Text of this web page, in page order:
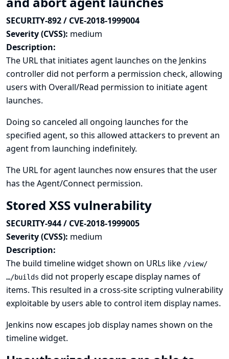
SECURITY-892 / CVE-2018-1999004
Severity (CVSS): medium
Description:
The URL that initiates agent launches on the Jenkins
controller did not perform a permission check, allowing
users with Overall/Read permission to initiate agent
launches.
Doing so canceled all ongoing launches for the
specified agent, so this allowed attackers to prevent an
agent from launching indefinitely.
The URL for agent launches now ensures that the user
has the Agent/Connect permission.
Stored XSS vulnerability
SECURITY-944 / CVE-2018-1999005
Severity (CVSS): medium
Description:
The build timeline widget shown on URLs like /view/
…/builds did not properly escape display names of
items. This resulted in a cross-site scripting vulnerability
exploitable by users able to control item display names.
Jenkins now escapes job display names shown on the
timeline widget.